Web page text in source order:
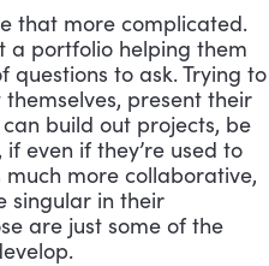
that more complicated.
a portfolio helping them
to ask. Trying to
present their
build out projects, be
even if they’re used to
more collaborative,
singular in their
are just some of the